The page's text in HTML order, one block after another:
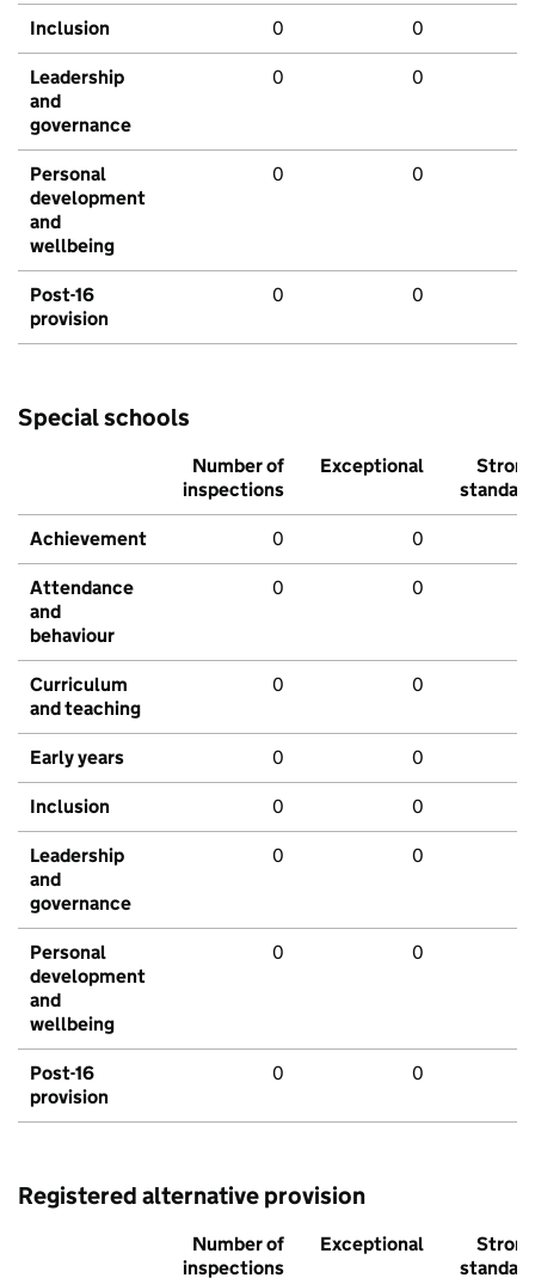
Inclusion 0 0
Leadership
and
governance
0 0
Personal
development
and
wellbeing
0 0
Post-16
provision
0 0
Special schools
Number of
inspections
Exceptional
Strong
standard
Achievement 0 0
Attendance
and
behaviour
0 0
Curriculum
and teaching
0 0
Early years 0 0
Inclusion 0 0
Leadership
and
governance
0 0
Personal
development
and
wellbeing
0 0
Post-16
provision
0 0
Registered alternative provision
Number of
inspections
Exceptional
Strong
standard